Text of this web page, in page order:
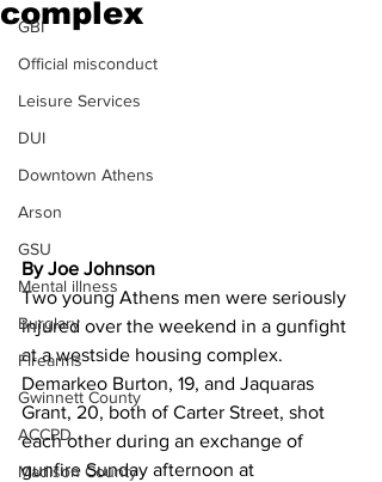
GBI
Official misconduct
Leisure Services
DUI
Downtown Athens
Arson
GSU
Mental illness
Burglary
Firearms
Gwinnett County
ACCPD
Madison County
complex
By Joe Johnson
Two young Athens men were seriously
injured over the weekend in a gunfight
at a westside housing complex.
Demarkeo Burton, 19, and Jaquaras
Grant, 20, both of Carter Street, shot
each other during an exchange of
gunfire Sunday afternoon at